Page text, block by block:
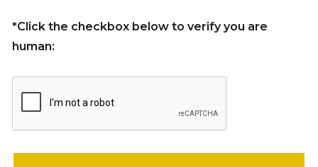
*Click the checkbox below to verify you are
human: